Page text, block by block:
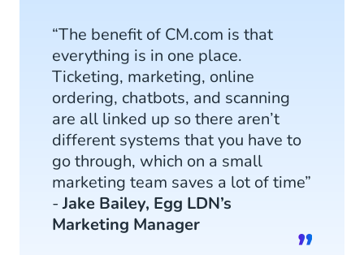
“The benefit of CM.com is that
everything is in one place.
Ticketing, marketing, online
ordering, chatbots, and scanning
are all linked up so there aren’t
different systems that you have to
go through, which on a small
marketing team saves a lot of time”
-Jake Bailey, Egg LDN’s
Marketing Manager